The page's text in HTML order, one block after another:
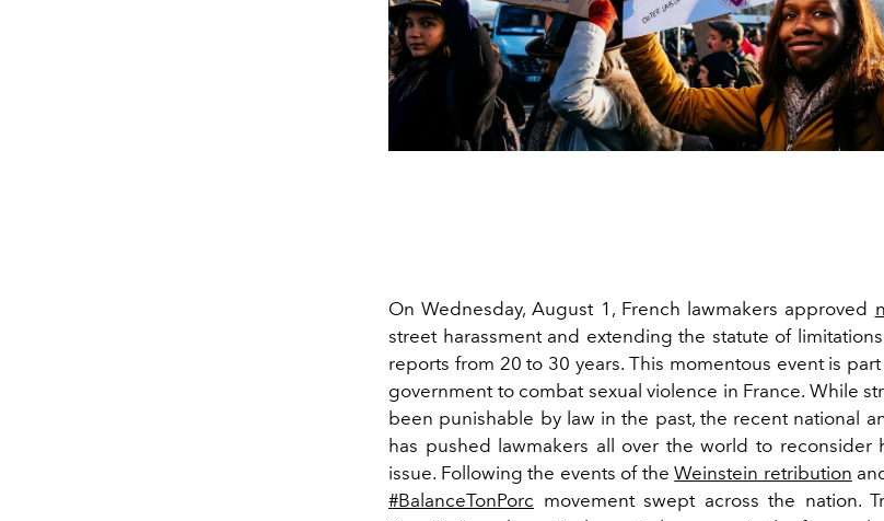
On Wednesday, August 1, French lawmakers approved
street harassment and extending the statute of
reports from 20 to 30 years. This momentous event is
government to combat sexual violence in France. While
been punishable by law in the past, the recent national
has pushed lawmakers all over the world to reconsider
issue. Following the events of theWeinstein retribution
#BalanceTonPorc movement swept across the nation.